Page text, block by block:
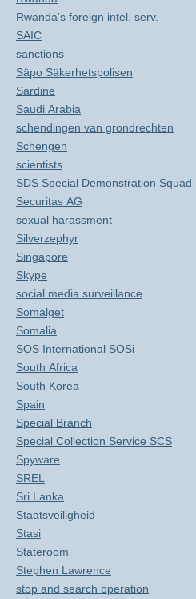
Rwanda's foreign intel. serv.
SAIC
sanctions
Säpo Säkerhetspolisen
Sardine
Saudi Arabia
schendingen van grondrechten
Schengen
scientists
SDS Special Demonstration Squad
Securitas AG
sexual harassment
Silverzephyr
Singapore
Skype
social media surveillance
Somalget
Somalia
SOS International SOSi
South Africa
South Korea
Spain
Special Branch
Special Collection Service SCS
Spyware
SREL
Sri Lanka
Staatsveiligheid
Stasi
Stateroom
Stephen Lawrence
stop and search operation